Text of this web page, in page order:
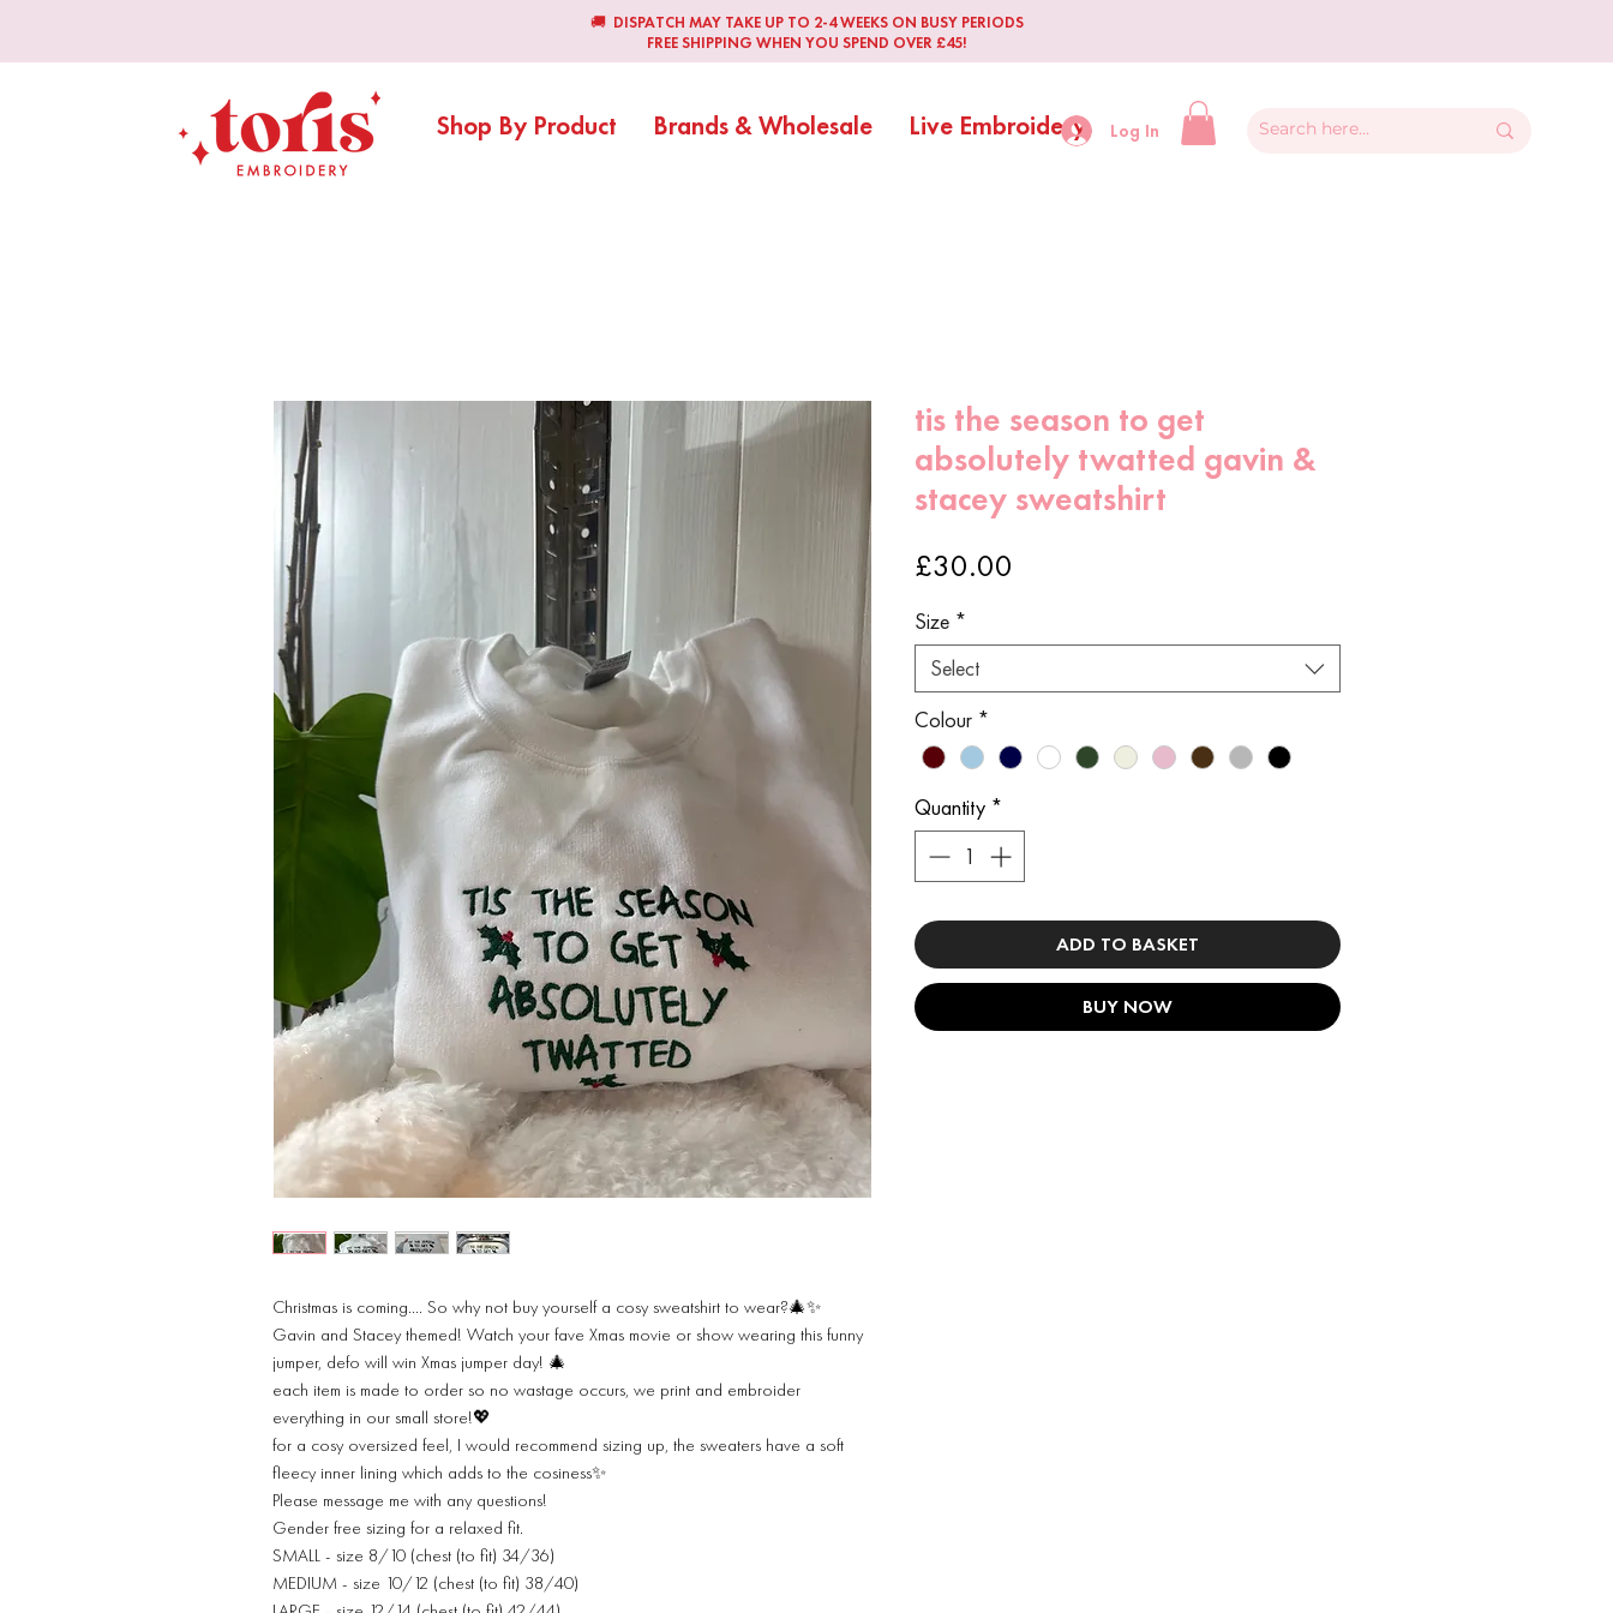
🚚 DISPATCH MAY TAKE UP TO 2-4 WEEKS ON BUSY PERIODS
FREE SHIPPING WHEN YOU SPEND OVER £45!
Shop By Product Brands & Wholesale Live Embroidery Log In
Christmas is coming…. So why not buy yourself a cosy sweatshirt to wear?🎄✨
Gavin and Stacey themed! Watch your fave Xmas movie or show wearing this funny
jumper, defo will win Xmas jumper day! 🎄
each item is made to order so no wastage occurs, we print and embroider
everything in our small store!💖
for a cosy oversized feel, I would recommend sizing up, the sweaters have a soft
fleecy inner lining which adds to the cosiness✨
Please message me with any questions!
Gender free sizing for a relaxed fit.
SMALL - size 8/10 (chest (to fit) 34/36)
MEDIUM - size 10/12 (chest (to fit) 38/40)
tis the season to get
absolutely twatted gavin &
stacey sweatshirt
£30.00
Size *
Select
Colour *
Quantity *
ADD TO BASKET
BUY NOW